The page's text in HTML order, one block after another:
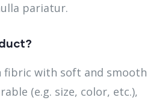
pariatur.
fibric with soft and smooth
(e.g. size, color, etc.),